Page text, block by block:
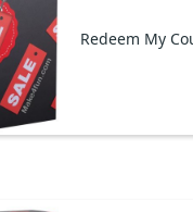
Redeem My